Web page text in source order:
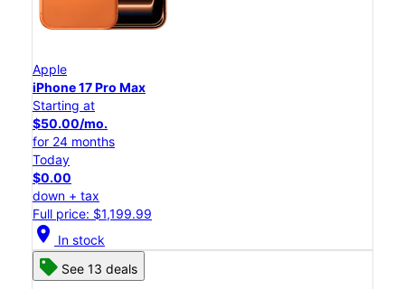
Apple
iPhone 17 Pro Max
Starting at
$50.00/mo.
for 24 months
Today
$0.00
down + tax
Full price: $1,199.99
location_on In stock
See 13 deals